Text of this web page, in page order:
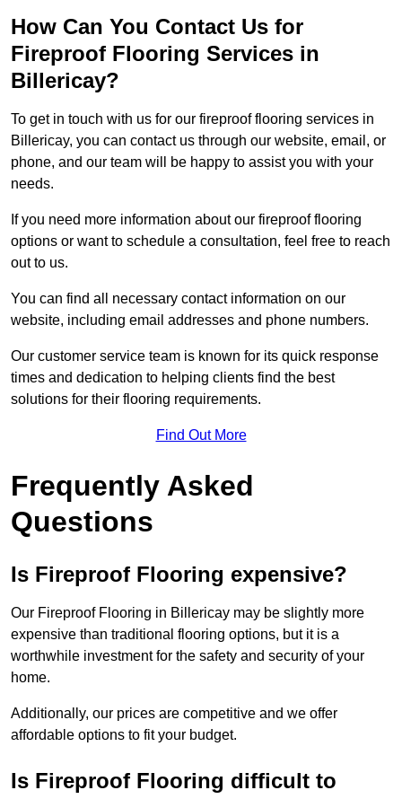
How Can You Contact Us for
Fireproof Flooring Services in
Billericay?
To get in touch with us for our fireproof flooring services in
Billericay, you can contact us through our website, email, or
phone, and our team will be happy to assist you with your
needs.
If you need more information about our fireproof flooring
options or want to schedule a consultation, feel free to reach
out to us.
You can find all necessary contact information on our
website, including email addresses and phone numbers.
Our customer service team is known for its quick response
times and dedication to helping clients find the best
solutions for their flooring requirements.
Find Out More
Frequently Asked
Questions
Is Fireproof Flooring expensive?
Our Fireproof Flooring in Billericay may be slightly more
expensive than traditional flooring options, but it is a
worthwhile investment for the safety and security of your
home.
Additionally, our prices are competitive and we offer
affordable options to fit your budget.
Is Fireproof Flooring difficult to